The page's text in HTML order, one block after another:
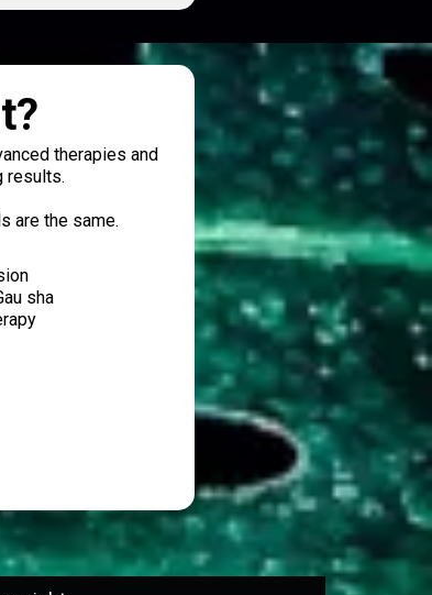
therapies and
results.
are the same.
sha